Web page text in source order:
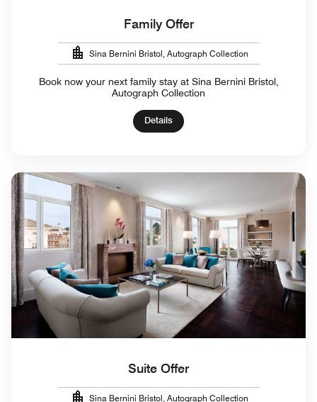
Family Offer
Sina Bernini Bristol, Autograph Collection
Book now your next family stay at Sina Bernini Bristol,
Autograph Collection
Details
Suite Offer
Sina Bernini Bristol, Autograph Collection